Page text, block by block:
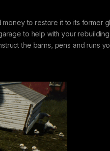
to restore it to its former
to help with your
the barns, pens and runs